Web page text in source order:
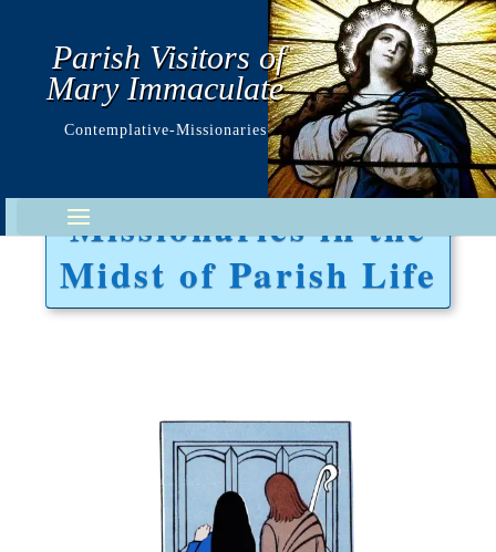
Parish Visitors of
Mary Immaculate
Contemplative-Missionaries
Missionaries in the
Midst of Parish Life